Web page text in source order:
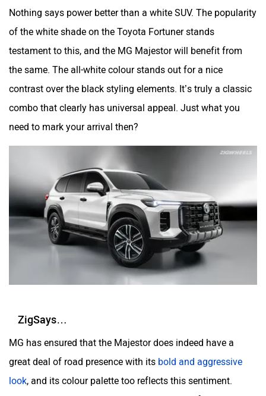
Nothing says power better than a white SUV. The popularity
of the white shade on the Toyota Fortuner stands
testament to this, and the MG Majestor will benefit from
the same. The all-white colour stands out for a nice
contrast over the black styling elements. It’s truly a classic
combo that clearly has universal appeal. Just what you
need to mark your arrival then?
ZigSays…
MG has ensured that the Majestor does indeed have a
great deal of road presence with its bold and aggressive
look, and its colour palette too reflects this sentiment.